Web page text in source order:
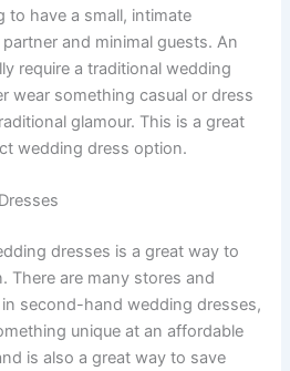
to have a small, intimate
and minimal guests. An
require a traditional wedding
wear something casual or dress
glamour. This is a great
wedding dress option.
dresses is a great way to
There are many stores and
second-hand wedding dresses,
unique at an affordable
is also a great way to save